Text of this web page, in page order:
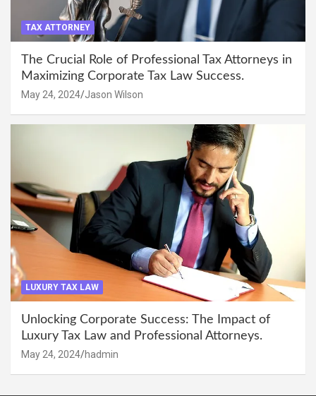
TAX ATTORNEY
The Crucial Role of Professional Tax Attorneys in
Maximizing Corporate Tax Law Success.
May 24, 2024 Jason Wilson
LUXURY TAX LAW
Unlocking Corporate Success: The Impact of
Luxury Tax Law and Professional Attorneys.
May 24, 2024 hadmin